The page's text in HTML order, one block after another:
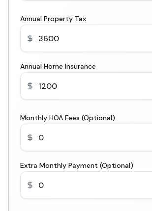
Annual Property Tax
Annual Home Insurance
Monthly HOA Fees (Optional)
Extra Monthly Payment (Optional)